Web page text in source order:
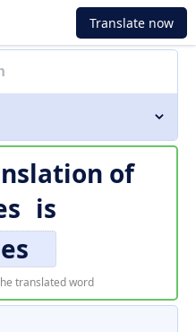
Translate now
of
is
translated word